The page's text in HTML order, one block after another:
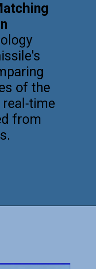
of the
time
from